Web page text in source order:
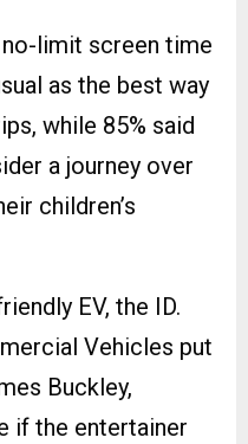
limit screen time
as the best way
while 85% said
a journey over
children’s
EV, the ID.
Vehicles put
Buckley,
if the entertainer